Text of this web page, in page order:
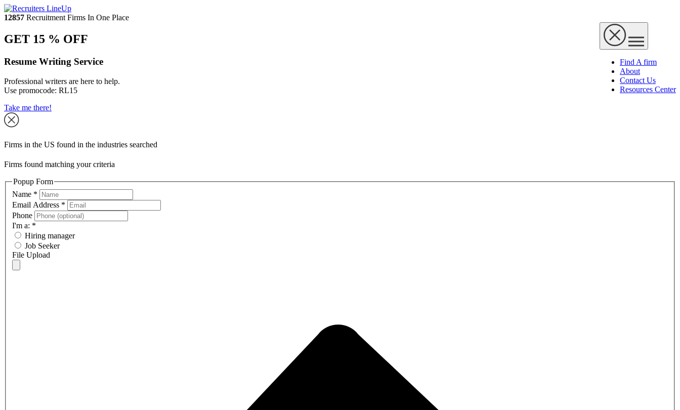
12857 Recruitment Firms In One Place
Find A firm
About
Contact Us
Resources Center
GET 15 % OFF
Resume Writing Service
Professional writers are here to help.
Use promocode: RL15
Take me there!
Firms in the US found in the industries searched
Firms found matching your criteria
Popup Form
Name *
Email Address *
Phone
I'm a: *
Hiring manager
Job Seeker
File Upload